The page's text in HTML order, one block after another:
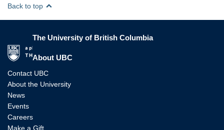
Back to top
The University of British Columbia
About UBC
Contact UBC
About the University
News
Events
Careers
Make a Gift